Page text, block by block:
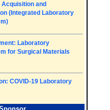
Acquisition and
(Integrated Laboratory
Laboratory
for Surgical Materials
COVID-19 Laboratory